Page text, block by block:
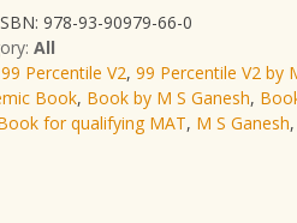
978-93-90979-66-0
All
99 Percentile V2, 99 Percentile V2 by
Book, Book by M S Ganesh,
for qualifying MAT, M S Ganesh,